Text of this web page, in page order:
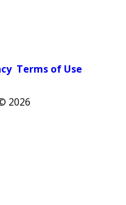
Terms of Use
2026